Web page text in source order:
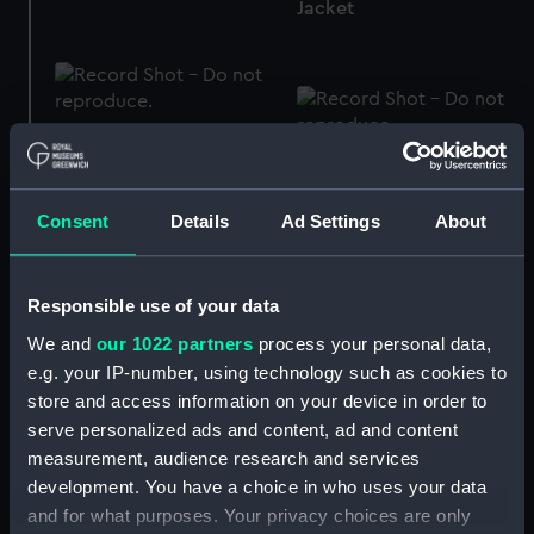
Consent Details Ad Settings About
Responsible use of your data
We and our 1022 partners process your personal data,
e.g. your IP-number, using technology such as cookies to
store and access information on your device in order to
serve personalized ads and content, ad and content
measurement, audience research and services
development. You have a choice in who uses your data
and for what purposes. Your privacy choices are only
Jacket
Cocktail glass
Electroplated
tablespoon (Table
spoon)